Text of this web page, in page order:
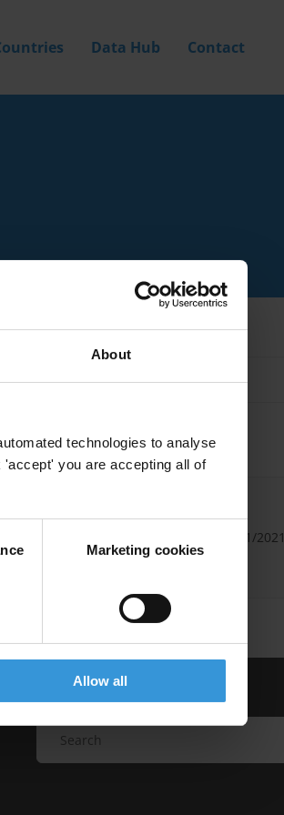
About
technologies to analyse
you are accepting all of
Marketing cookies
Allow all
Data Hub Contact
Filter byType
25/01/2021